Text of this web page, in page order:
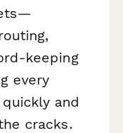
keeping
every
and
cracks.